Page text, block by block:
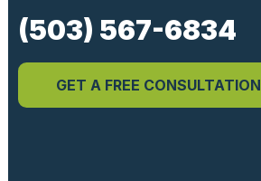
(503) 567-6834
GET A FREE CONSULTATION